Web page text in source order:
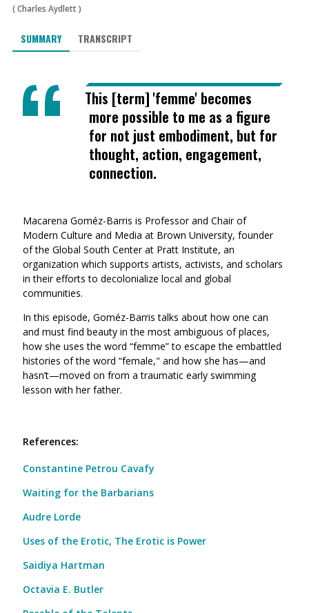
(Charles Aydlett)
SUMMARY TRANSCRIPT
This [term] 'femme' becomes
more possible to me as a figure
for not just embodiment, but for
thought, action, engagement,
connection.
Macarena Goméz-Barris is Professor and Chair of
Modern Culture and Media at Brown University, founder
of the Global South Center at Pratt Institute, an
organization which supports artists, activists, and scholars
in their efforts to decolonialize local and global
communities.
In this episode, Goméz-Barris talks about how one can
and must find beauty in the most ambiguous of places,
how she uses the word “femme” to escape the embattled
histories of the word “female," and how she has—and
hasn’t—moved on from a traumatic early swimming
lesson with her father.
References:
Constantine Petrou Cavafy
Waiting for the Barbarians
Audre Lorde
Uses of the Erotic, The Erotic is Power
Saidiya Hartman
Octavia E. Butler